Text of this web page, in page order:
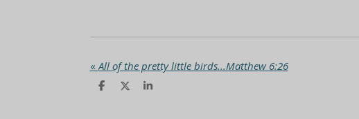
« All of the pretty little birds...Matthew 6:26
S
S
S